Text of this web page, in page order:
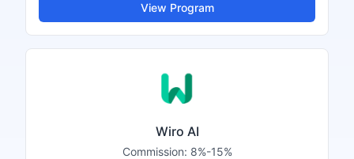
View Program
Wiro AI
Commission: 8%-15%